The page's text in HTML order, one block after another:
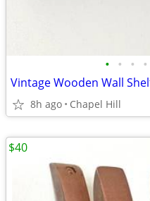
• • • •
8h ago Chapel Hill
$40